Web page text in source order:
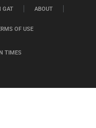
TIMES
GAT ABOUT
OF USE